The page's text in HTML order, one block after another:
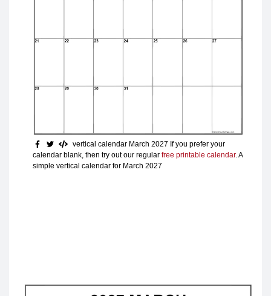
vertical calendar March 2027 If you prefer your
calendar blank, then try out our regular free printable calendar. A
simple vertical calendar for March 2027